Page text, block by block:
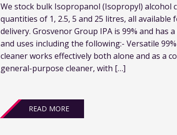
We stock bulk Isopropanol (Isopropyl) alcohol
quantities of 1, 2.5, 5 and 25 litres, all available
delivery. Grosvenor Group IPA is 99% and has
and uses including the following:- Versatile
cleaner works effectively both alone and as a
general-purpose cleaner, with […]
READ MORE